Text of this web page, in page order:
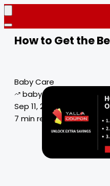
How to Get the
Baby Care
baby care products
Sep 11, 2024
7 min read